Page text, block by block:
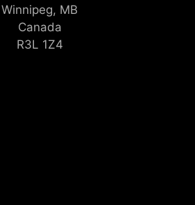
Winnipeg, MB
Canada
R3L 1Z4